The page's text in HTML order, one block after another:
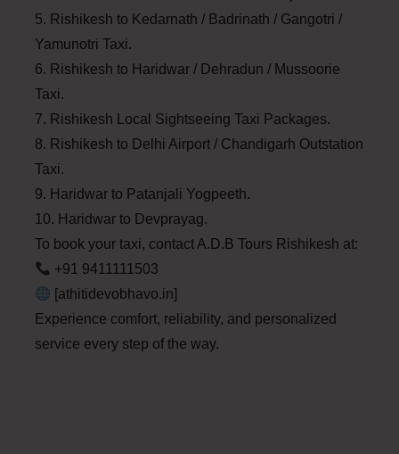
5. Rishikesh to Kedarnath / Badrinath / Gangotri /
Yamunotri Taxi.
6. Rishikesh to Haridwar / Dehradun / Mussoorie
Taxi.
7. Rishikesh Local Sightseeing Taxi Packages.
8. Rishikesh to Delhi Airport / Chandigarh Outstation
Taxi.
9. Haridwar to Patanjali Yogpeeth.
10. Haridwar to Devprayag.
To book your taxi, contact A.D.B Tours Rishikesh at:
+91 9411111503
[athitidevobhavo.in]
Experience comfort, reliability, and personalized
service every step of the way.